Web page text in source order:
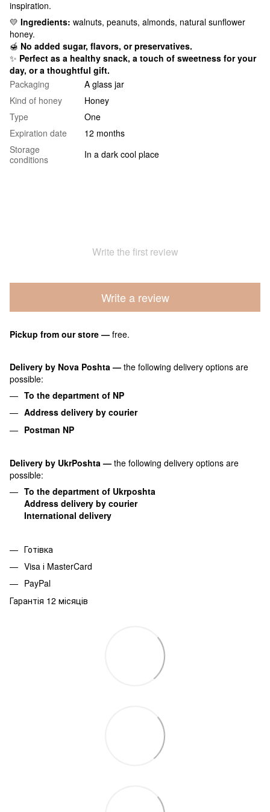
inspiration.
💛 Ingredients: walnuts, peanuts, almonds, natural sunflower
honey.
🍯 No added sugar, flavors, or preservatives.
✨ Perfect as a healthy snack, a touch of sweetness for your
day, or a thoughtful gift.
Packaging
A glass jar
Kind of honey
Honey
Type
One
Expiration date
12 months
Storage
conditions
In a dark cool place
Write the first review
Write a review
Pickup from our store— free.
Delivery by Nova Poshta — the following delivery options are
possible:
To the department of NP
Address delivery by courier
Postman NP
Delivery by UkrPoshta— the following delivery options are
possible:
To the department of Ukrposhta
Address delivery by courier
International delivery
Готівка
Visa і MasterCard
PayPal
Гарантія 12 місяців